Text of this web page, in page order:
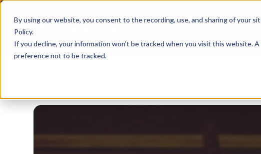
By using our website, you consent to the recording, use, and sharing of your
Policy.
If you decline, your information won’t be tracked when you visit this website.
preference not to be tracked.